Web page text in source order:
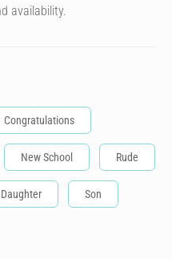
availability.
Congratulations
New School Rude
Daughter Son